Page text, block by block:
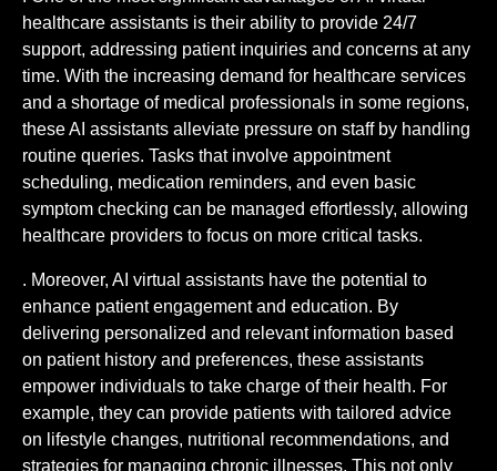
healthcare assistants is their ability to provide 24/7
support, addressing patient inquiries and concerns at any
time. With the increasing demand for healthcare services
and a shortage of medical professionals in some regions,
these AI assistants alleviate pressure on staff by handling
routine queries. Tasks that involve appointment
scheduling, medication reminders, and even basic
symptom checking can be managed effortlessly, allowing
healthcare providers to focus on more critical tasks.
. Moreover, AI virtual assistants have the potential to
enhance patient engagement and education. By
delivering personalized and relevant information based
on patient history and preferences, these assistants
empower individuals to take charge of their health. For
example, they can provide patients with tailored advice
on lifestyle changes, nutritional recommendations, and
strategies for managing chronic illnesses. This not only